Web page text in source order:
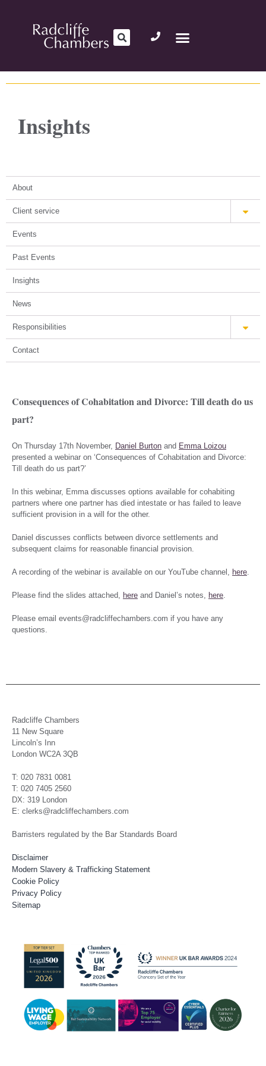
Insights
About
Client service
Events
Past Events
Insights
News
Responsibilities
Contact
Consequences of Cohabitation and Divorce: Till death do us
part?
On Thursday 17th November, Daniel Burton and Emma Loizou
presented a webinar on ‘Consequences of Cohabitation and Divorce:
Till death do us part?’
In this webinar, Emma discusses options available for cohabiting
partners where one partner has died intestate or has failed to leave
sufficient provision in a will for the other.
Daniel discusses conflicts between divorce settlements and
subsequent claims for reasonable financial provision.
A recording of the webinar is available on our YouTube channel, here.
Please find the slides attached, here and Daniel’s notes, here.
Please email events@radcliffechambers.com if you have any
questions.
Radcliffe Chambers
11 New Square
Lincoln’s Inn
London WC2A 3QB
T: 020 7831 0081
T: 020 7405 2560
DX: 319 London
E: clerks@radcliffechambers.com
Barristers regulated by the Bar Standards Board
Disclaimer
Modern Slavery & Trafficking Statement
Cookie Policy
Privacy Policy
Sitemap